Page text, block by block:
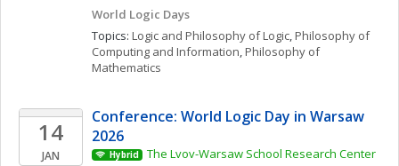
World Logic Days
Topics: Logic and Philosophy of Logic, Philosophy of
Computing and Information, Philosophy of
Mathematics
14
JAN
Conference: World Logic Day in Warsaw
2026
Hybrid
The Lvov-Warsaw School Research Center